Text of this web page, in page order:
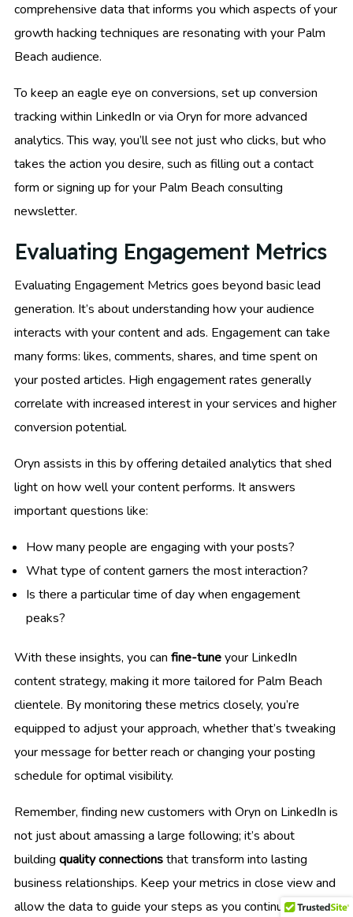
comprehensive data that informs you which aspects of your
growth hacking techniques are resonating with your Palm
Beach audience.
To keep an eagle eye on conversions, set up conversion
tracking within LinkedIn or via Oryn for more advanced
analytics. This way, you’ll see not just who clicks, but who
takes the action you desire, such as filling out a contact
form or signing up for your Palm Beach consulting
newsletter.
Evaluating Engagement Metrics
Evaluating Engagement Metrics goes beyond basic lead
generation. It’s about understanding how your audience
interacts with your content and ads. Engagement can take
many forms: likes, comments, shares, and time spent on
your posted articles. High engagement rates generally
correlate with increased interest in your services and higher
conversion potential.
Oryn assists in this by offering detailed analytics that shed
light on how well your content performs. It answers
important questions like:
How many people are engaging with your posts?
What type of content garners the most interaction?
Is there a particular time of day when engagement
peaks?
With these insights, you can fine-tuneyour LinkedIn
content strategy, making it more tailored for Palm Beach
clientele. By monitoring these metrics closely, you’re
equipped to adjust your approach, whether that’s tweaking
your message for better reach or changing your posting
schedule for optimal visibility.
Remember, finding new customers with Oryn on LinkedIn is
not just about amassing a large following; it’s about
building quality connectionsthat transform into lasting
business relationships. Keep your metrics in close view and
allow the data to guide your steps as you continuously